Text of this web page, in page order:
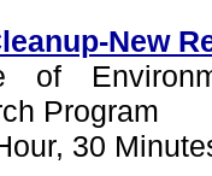
New
of
Program
30